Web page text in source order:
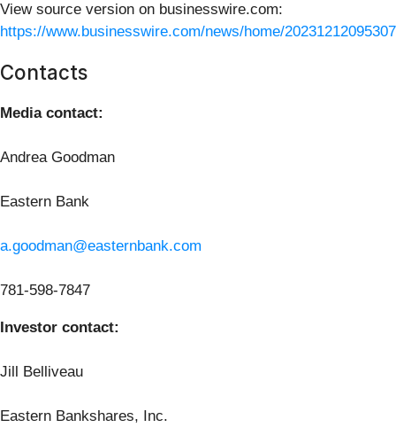
View source version on businesswire.com:
https://www.businesswire.com/news/home/
Contacts
Media contact:
Andrea Goodman
Eastern Bank
a.goodman@easternbank.com
781-598-7847
Investor contact:
Jill Belliveau
Eastern Bankshares, Inc.